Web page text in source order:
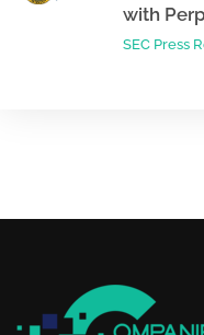
with
SEC Press